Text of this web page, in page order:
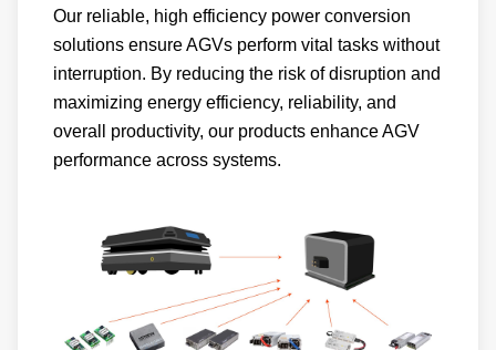
Our reliable, high efficiency power conversion
solutions ensure AGVs perform vital tasks without
interruption. By reducing the risk of disruption and
maximizing energy efficiency, reliability, and
overall productivity, our products enhance AGV
performance across systems.